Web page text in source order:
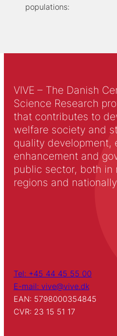
populations:
VIVE – The Danish
Science Research
that contributes to
welfare society and
quality development,
enhancement and
public sector, both in
regions and
Tel: +45 44 45 55 00
E-mail: vive@vive.dk
EAN: 5798000354845
CVR: 23 15 51 17